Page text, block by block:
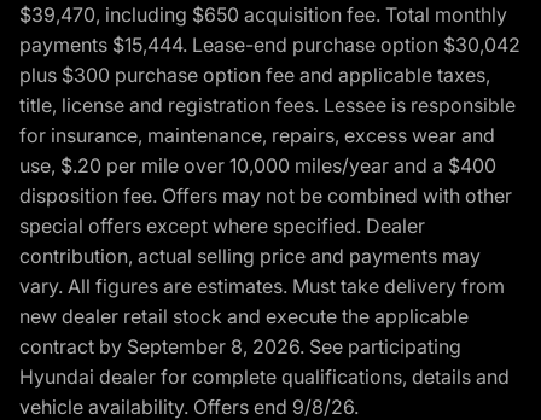
$39,470, including $650 acquisition fee. Total monthly
payments $15,444. Lease-end purchase option $30,042
plus $300 purchase option fee and applicable taxes,
title, license and registration fees. Lessee is responsible
for insurance, maintenance, repairs, excess wear and
use, $.20 per mile over 10,000 miles/year and a $400
disposition fee. Offers may not be combined with other
special offers except where specified. Dealer
contribution, actual selling price and payments may
vary. All figures are estimates. Must take delivery from
new dealer retail stock and execute the applicable
contract by September 8, 2026. See participating
Hyundai dealer for complete qualifications, details and
vehicle availability. Offers end 9/8/26.